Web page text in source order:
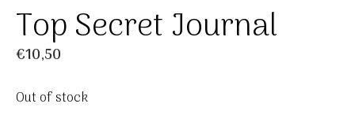
Top Secret Journal
€10,50
Out of stock